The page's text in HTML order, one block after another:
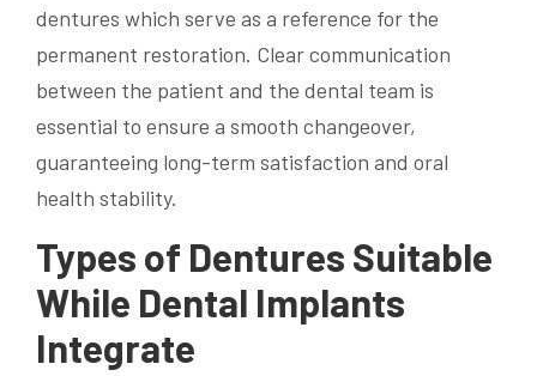
dentures which serve as a reference for the
permanent restoration. Clear communication
between the patient and the dental team is
essential to ensure a smooth changeover,
guaranteeing long-term satisfaction and oral
health stability.
Types of Dentures Suitable
While Dental Implants
Integrate